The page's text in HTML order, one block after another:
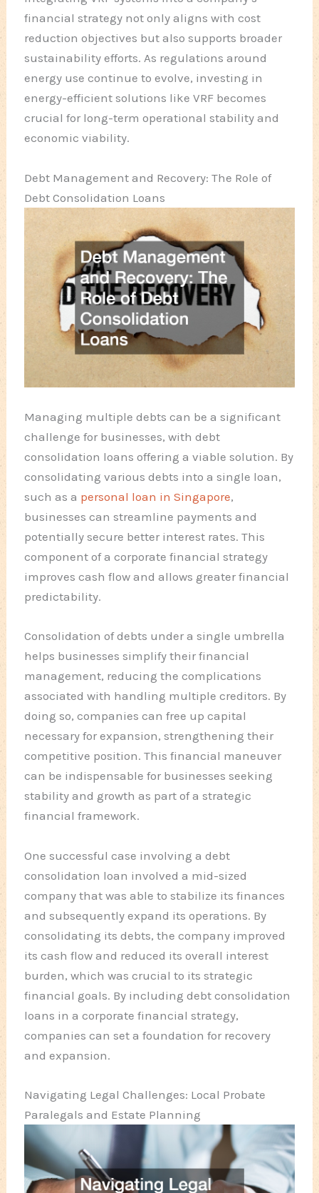
financial strategy not only aligns with cost
reduction objectives but also supports broader
sustainability efforts. As regulations around
energy use continue to evolve, investing in
energy-efficient solutions like VRF becomes
crucial for long-term operational stability and
economic viability.
Debt Management and Recovery: The Role of
Debt Consolidation Loans
Managing multiple debts can be a significant
challenge for businesses, with debt
consolidation loans offering a viable solution. By
consolidating various debts into a single loan,
such as a personal loan in Singapore,
businesses can streamline payments and
potentially secure better interest rates. This
component of a corporate financial strategy
improves cash flow and allows greater financial
predictability.
Consolidation of debts under a single umbrella
helps businesses simplify their financial
management, reducing the complications
associated with handling multiple creditors. By
doing so, companies can free up capital
necessary for expansion, strengthening their
competitive position. This financial maneuver
can be indispensable for businesses seeking
stability and growth as part of a strategic
financial framework.
One successful case involving a debt
consolidation loan involved a mid-sized
company that was able to stabilize its finances
and subsequently expand its operations. By
consolidating its debts, the company improved
its cash flow and reduced its overall interest
burden, which was crucial to its strategic
financial goals. By including debt consolidation
loans in a corporate financial strategy,
companies can set a foundation for recovery
and expansion.
Navigating Legal Challenges: Local Probate
Paralegals and Estate Planning